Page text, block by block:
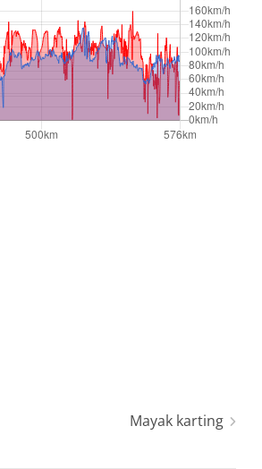
Mayak karting